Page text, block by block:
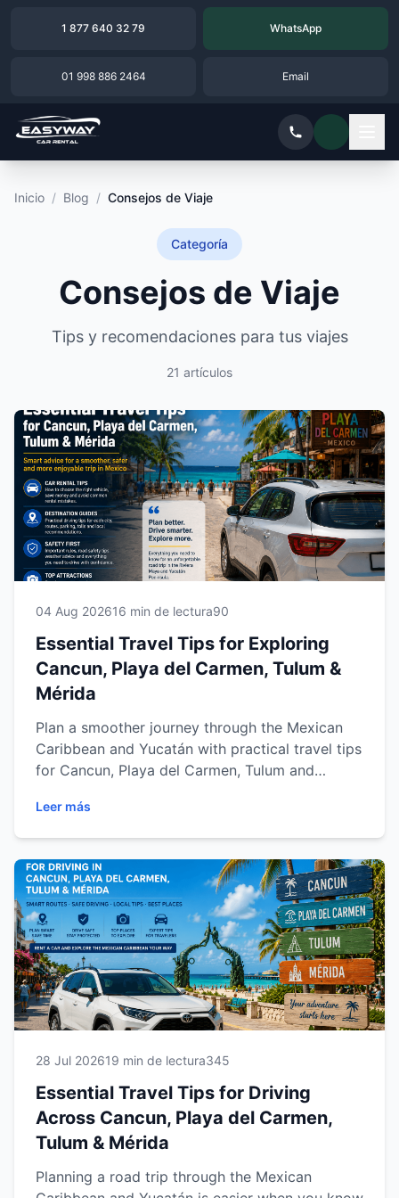
1 877 640 32 79 WhatsApp
01 998 886 2464 Email
Inicio / Blog / Consejos de Viaje
Categoría
Consejos de Viaje
Tips y recomendaciones para tus viajes
21 artículos
04 Aug 202616 min de lectura90
Essential Travel Tips for Exploring
Cancun, Playa del Carmen, Tulum &
Mérida
Plan a smoother journey through the Mexican
Caribbean and Yucatán with practical travel tips
for Cancun, Playa del Carmen, Tulum and
car, drive safely, organize better routes, save
money and explore beaches, cenotes and
archaeological sites with confidence.
Leer más
28 Jul 202619 min de lectura345
Essential Travel Tips for Driving
Across Cancun, Playa del Carmen,
Tulum & Mérida
Planning a road trip through the Mexican